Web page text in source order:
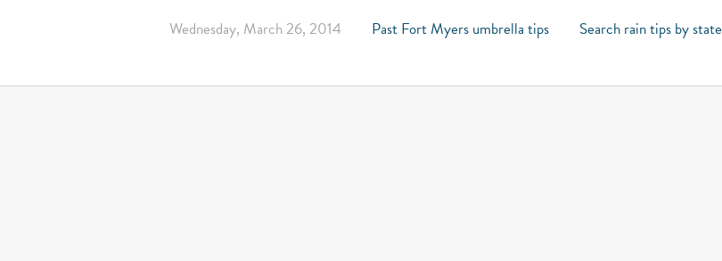
Wednesday, March 26, 2014 Past Fort Myers umbrella tips Search rain tips by state